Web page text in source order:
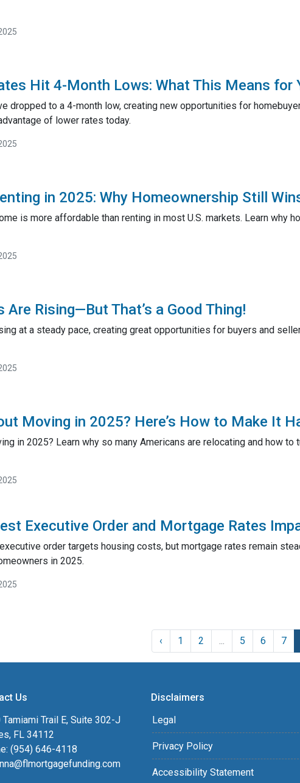
Hit 4-Month Lows: What This Means for
dropped to a 4-month low, creating new opportunities for
of lower rates today.
in 2025: Why Homeownership Still
is more affordable than renting in most U.S. markets. Learn why
Are Rising—But That’s a Good Thing!
at a steady pace, creating great opportunities for buyers and
Moving in 2025? Here’s How to Make It
in 2025? Learn why so many Americans are relocating and how
Executive Order and Mortgage Rates
order targets housing costs, but mortgage rates remain
in 2025.
‹ 1 2 5 6 7
Us
Trail E, Suite 302-J
FL 34112
(954) 646-4118
Disclaimers
Legal
Privacy Policy
Accessibility Statement